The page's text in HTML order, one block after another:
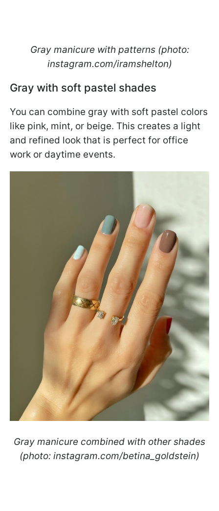
Gray manicure with patterns (photo:
instagram.com/iramshelton)
Gray with soft pastel shades
You can combine gray with soft pastel colors
like pink, mint, or beige. This creates a light
and refined look that is perfect for office
work or daytime events.
Gray manicure combined with other shades
(photo: instagram.com/betina_goldstein)